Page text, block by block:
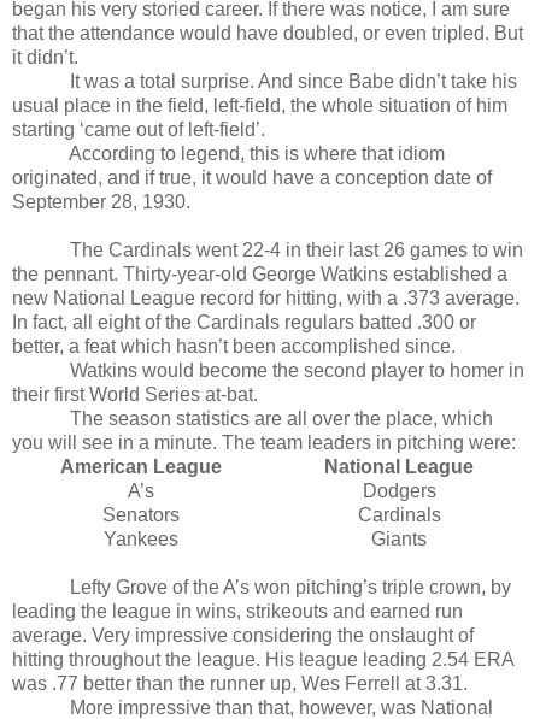
began his very storied career. If there was notice, I am sure
that the attendance would have doubled, or even tripled. But
it didn’t.
It was a total surprise. And since Babe didn’t take his
usual place in the field, left-field, the whole situation of him
starting ‘came out of left-field’.
According to legend, this is where that idiom
originated, and if true, it would have a conception date of
September 28, 1930.
The Cardinals went 22-4 in their last 26 games to win
the pennant. Thirty-year-old George Watkins established a
new National League record for hitting, with a .373 average.
In fact, all eight of the Cardinals regulars batted .300 or
better, a feat which hasn’t been accomplished since.
Watkins would become the second player to homer in
their first World Series at-bat.
The season statistics are all over the place, which
you will see in a minute. The team leaders in pitching were:
American League
National League
A’s
Dodgers
Senators
Cardinals
Yankees
Giants
Lefty Grove of the A’s won pitching’s triple crown, by
leading the league in wins, strikeouts and earned run
average. Very impressive considering the onslaught of
hitting throughout the league. His league leading 2.54 ERA
was .77 better than the runner up, Wes Ferrell at 3.31.
More impressive than that, however, was National